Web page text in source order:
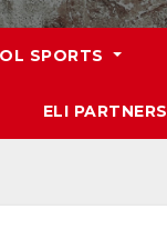
SPORTS
ELI PARTNERS